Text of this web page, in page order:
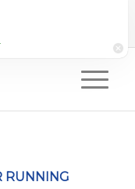
RUNNING